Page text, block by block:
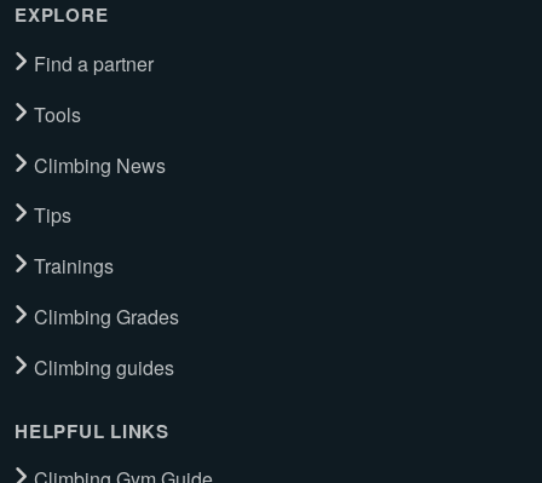
EXPLORE
Find a partner
Tools
Climbing News
Tips
Trainings
Climbing Grades
Climbing guides
HELPFUL LINKS